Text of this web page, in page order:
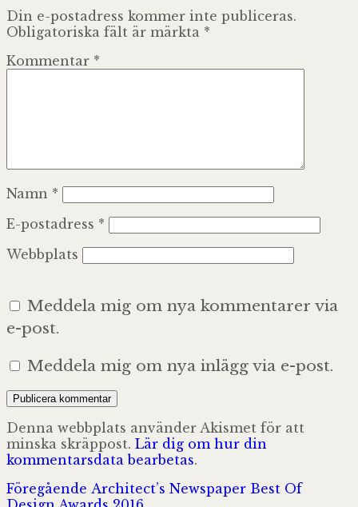
Din e-postadress kommer inte publiceras.
Obligatoriska fält är märkta *
Kommentar *
Namn *
E-postadress *
Webbplats
Meddela mig om nya kommentarer via
e-post.
Meddela mig om nya inlägg via e-post.
Denna webbplats använder Akismet för att
minska skräppost. Lär dig om hur din
kommentarsdata bearbetas.
Inläggsnavigering
Föregående Föregående
Architect’s Newspaper Best Of